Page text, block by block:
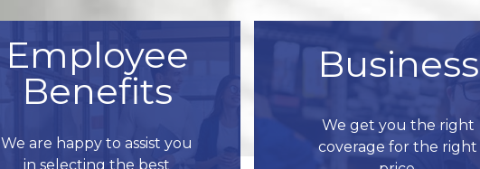
Employee
Benefits
We are happy to assist you
in selecting the best
Business
We get you the right
coverage for the right